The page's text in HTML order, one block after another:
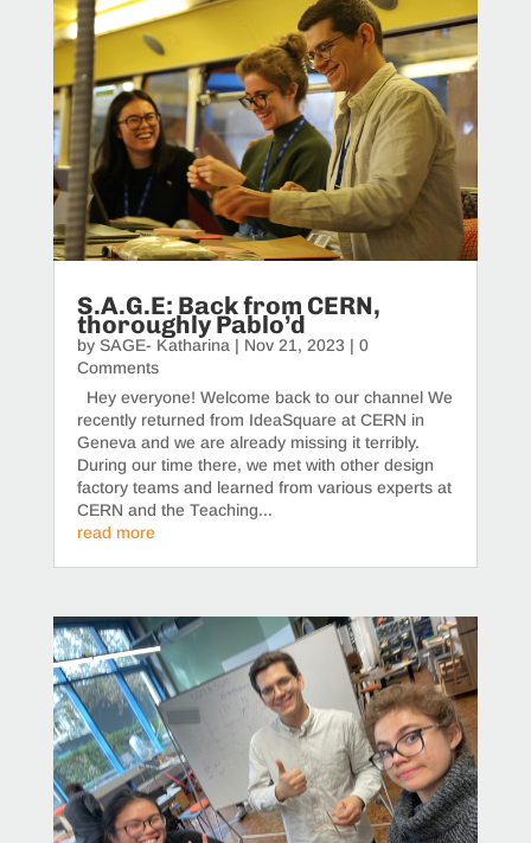
S.A.G.E: Back from CERN,
thoroughly Pablo’d
by SAGE- Katharina | Nov 21, 2023 | 0
Comments
Hey everyone! Welcome back to our channel We
recently returned from IdeaSquare at CERN in
Geneva and we are already missing it terribly.
During our time there, we met with other design
factory teams and learned from various experts at
CERN and the Teaching...
read more